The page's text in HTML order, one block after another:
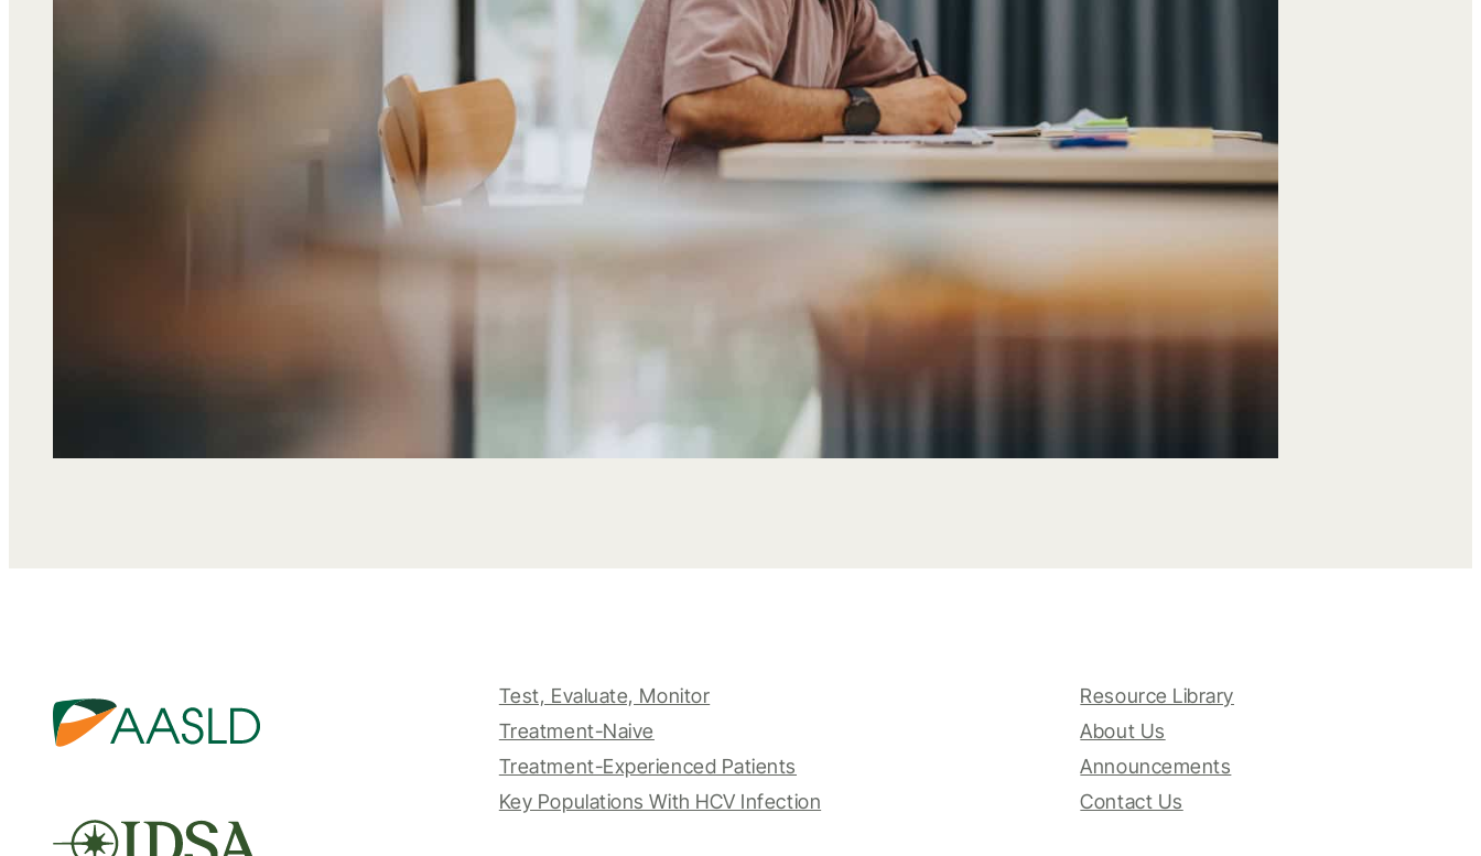
Test, Evaluate, Monitor
Treatment-Naive
Treatment-Experienced Patients
Key Populations With HCV Infection
Resource Library
About Us
Announcements
Contact Us